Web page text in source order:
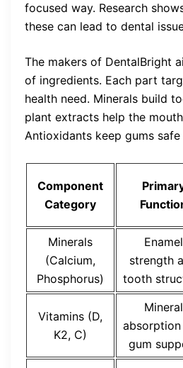
focused way. Research
these can lead to dental
The makers of DentalBright
of ingredients. Each part
health need. Minerals build
plant extracts help the
Antioxidants keep gums
Component
Category
Minerals
(Calcium,
Phosphorus)
Enamel
strength
tooth
Vitamins (D,
K2, C)
Mineral
absorption
gum